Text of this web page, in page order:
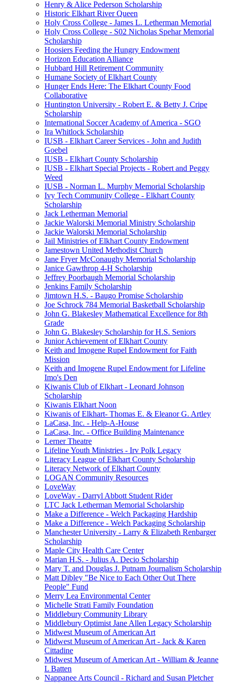
Henry & Alice Pederson Scholarship
Historic Elkhart River Queen
Holy Cross College - James L. Letherman Memorial
Holy Cross College - S02 Nicholas Spehar Memorial
Scholarship
Hoosiers Feeding the Hungry Endowment
Horizon Education Alliance
Hubbard Hill Retirement Community
Humane Society of Elkhart County
Hunger Ends Here: The Elkhart County Food
Collaborative
Huntington University - Robert E. & Betty J. Cripe
Scholarship
International Soccer Academy of America - SGO
Ira Whitlock Scholarship
IUSB - Elkhart Career Services - John and Judith
Goebel
IUSB - Elkhart County Scholarship
IUSB - Elkhart Special Projects - Robert and Peggy
Weed
IUSB - Norman L. Murphy Memorial Scholarship
Ivy Tech Community College - Elkhart County
Scholarship
Jack Letherman Memorial
Jackie Walorski Memorial Ministry Scholarship
Jackie Walorski Memorial Scholarship
Jail Ministries of Elkhart County Endowment
Jamestown United Methodist Church
Jane Fryer McConaughy Memorial Scholarship
Janice Gawthrop 4-H Scholarship
Jeffrey Poorbaugh Memorial Scholarship
Jenkins Family Scholarship
Jimtown H.S. - Baugo Promise Scholarship
Joe Schrock 784 Memorial Basketball Scholarship
John G. Blakesley Mathematical Excellence for 8th
Grade
John G. Blakesley Scholarship for H.S. Seniors
Junior Achievement of Elkhart County
Keith and Imogene Rupel Endowment for Faith
Mission
Keith and Imogene Rupel Endowment for Lifeline
Imo's Den
Kiwanis Club of Elkhart - Leonard Johnson
Scholarship
Kiwanis Elkhart Noon
Kiwanis of Elkhart- Thomas E. & Eleanor G. Artley
LaCasa, Inc. - Help-A-House
LaCasa, Inc. - Office Building Maintenance
Lerner Theatre
Lifeline Youth Ministries - Irv Polk Legacy
Literacy League of Elkhart County Scholarship
Literacy Network of Elkhart County
LOGAN Community Resources
LoveWay
LoveWay - Darryl Abbott Student Rider
LTC Jack Letherman Memorial Scholarship
Make a Difference - Welch Packaging Hardship
Make a Difference - Welch Packaging Scholarship
Manchester University - Larry & Elizabeth Renbarger
Scholarship
Maple City Health Care Center
Marian H.S. - Julius A. Decio Scholarship
Mary T. and Douglas J. Putnam Journalism Scholarship
Matt Dibley "Be Nice to Each Other Out There
People" Fund
Merry Lea Environmental Center
Michelle Strati Family Foundation
Middlebury Community Library
Middlebury Optimist Jane Allen Legacy Scholarship
Midwest Museum of American Art
Midwest Museum of American Art - Jack & Karen
Cittadine
Midwest Museum of American Art - William & Jeanne
L Batten
Nappanee Arts Council - Richard and Susan Pletcher